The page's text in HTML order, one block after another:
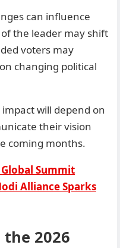
can influence
the leader may shift
voters may
changing political
will depend on
their vision
coming months.
Summit
Alliance Sparks
2026